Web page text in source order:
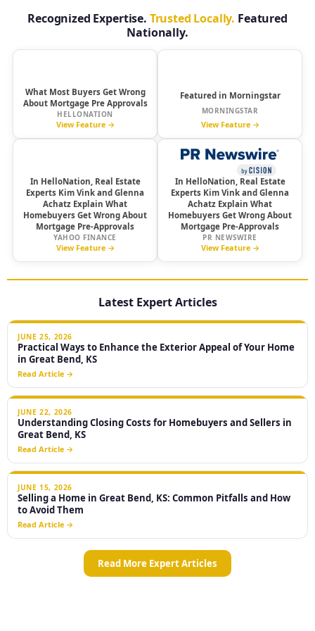
Recognized Expertise. Trusted Locally. Featured
Nationally.
HelloNation
What Most Buyers Get Wrong
About Mortgage Pre Approvals
HELLONATION
View Feature →
Morningstar
Featured in Morningstar
MORNINGSTAR
View Feature →
yahoo! finance
In HelloNation, Real Estate
Experts Kim Vink and Glenna
Achatz Explain What
Homebuyers Get Wrong About
Mortgage Pre-Approvals
YAHOO FINANCE
View Feature →
In HelloNation, Real Estate
Experts Kim Vink and Glenna
Achatz Explain What
Homebuyers Get Wrong About
Mortgage Pre-Approvals
PR NEWSWIRE
View Feature →
Latest Expert Articles
JUNE 25, 2026
Practical Ways to Enhance the Exterior Appeal of Your Home
in Great Bend, KS
Read Article →
JUNE 22, 2026
Understanding Closing Costs for Homebuyers and Sellers in
Great Bend, KS
Read Article →
JUNE 15, 2026
Selling a Home in Great Bend, KS: Common Pitfalls and How
to Avoid Them
Read Article →
Read More Expert Articles